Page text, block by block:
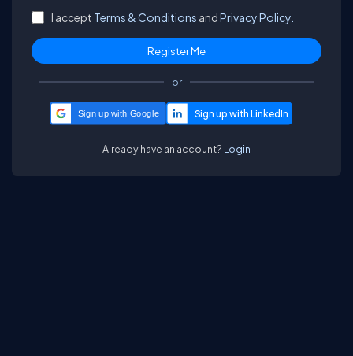
I accept Terms & Conditions andPrivacy Policy.
or
Sign up with Google
Already have an account? Login